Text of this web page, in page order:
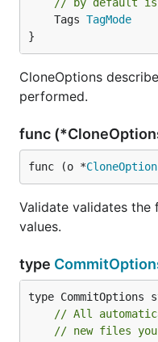
	Tags
TagMode
}
CloneOptions
performed.
func
func (o *
Validate validates the
values.
type
// All
// new files